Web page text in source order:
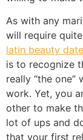
As with any
will require
latin beauty
is to recognize
really “the
work. Yet, you
other to make
lot of ups and
that your first